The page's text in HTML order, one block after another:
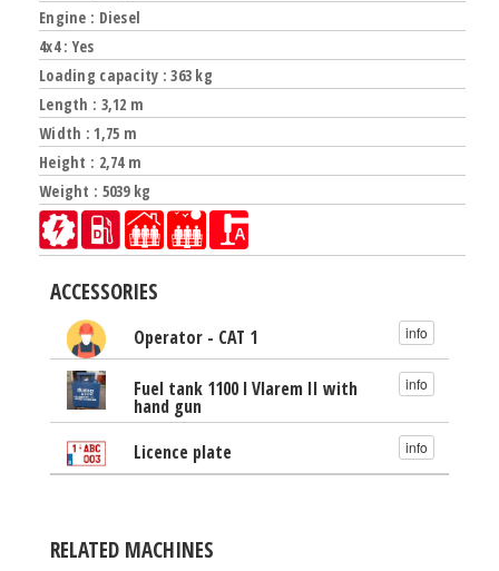
Engine : Diesel
4x4 : Yes
Loading capacity : 363 kg
Length : 3,12 m
Width : 1,75 m
Height : 2,74 m
Weight : 5039 kg
ACCESSORIES
Operator - CAT 1 info
Fuel tank 1100 l Vlarem II with
hand gun
info
Licence plate info
RELATED MACHINES